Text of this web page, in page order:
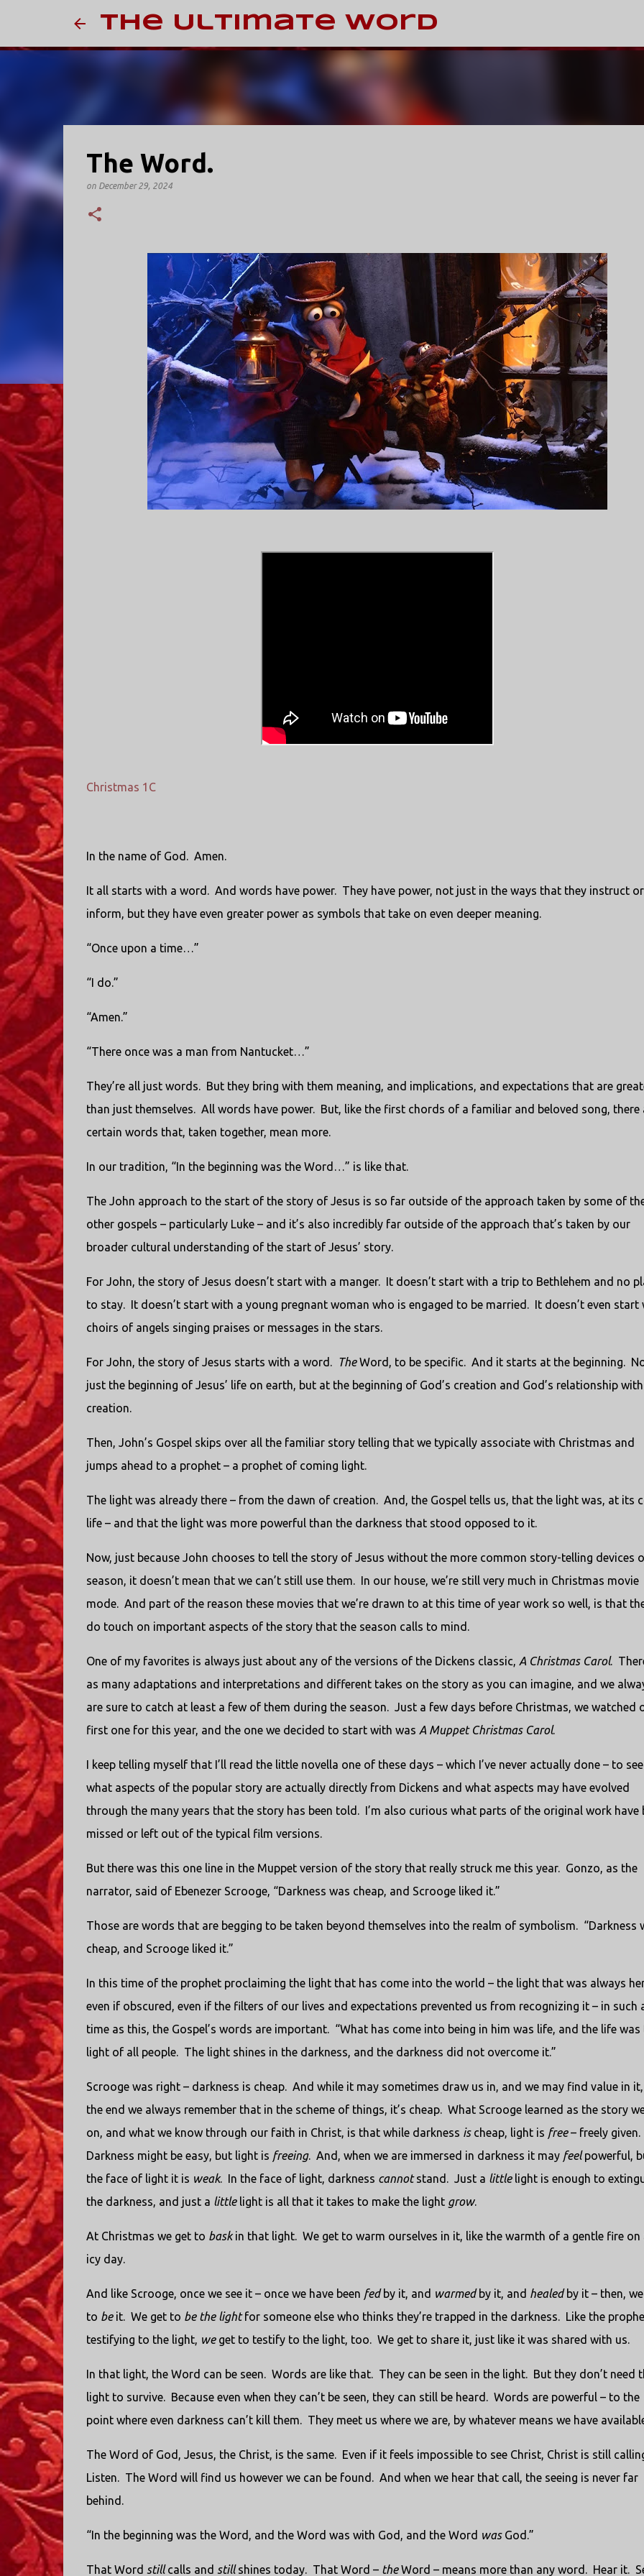
Skip to main content
The Ultimate Word
The Word.
on December 29, 2024
Christmas 1C
In the name of God. Amen.
It all starts with a word. And words have power. They have power, not just in the ways that they instruct or
inform, but they have even greater power as symbols that take on even deeper meaning.
“Once upon a time…”
“I do.”
“Amen.”
“There once was a man from Nantucket…”
They’re all just words. But they bring with them meaning, and implications, and expectations that are
than just themselves. All words have power. But, like the first chords of a familiar and beloved song, there
certain words that, taken together, mean more.
In our tradition, “In the beginning was the Word…” is like that.
The John approach to the start of the story of Jesus is so far outside of the approach taken by some of
other gospels – particularly Luke – and it’s also incredibly far outside of the approach that’s taken by our
broader cultural understanding of the start of Jesus’ story.
For John, the story of Jesus doesn’t start with a manger. It doesn’t start with a trip to Bethlehem and no
to stay. It doesn’t start with a young pregnant woman who is engaged to be married. It doesn’t even start
choirs of angels singing praises or messages in the stars.
For John, the story of Jesus starts with a word. TheWord, to be specific. And it starts at the beginning.
just the beginning of Jesus’ life on earth, but at the beginning of God’s creation and God’s relationship
creation.
Then, John’s Gospel skips over all the familiar story telling that we typically associate with Christmas and
jumps ahead to a prophet – a prophet of coming light.
The light was already there – from the dawn of creation. And, the Gospel tells us, that the light was, at its
life – and that the light was more powerful than the darkness that stood opposed to it.
Now, just because John chooses to tell the story of Jesus without the more common story-telling devices
season, it doesn’t mean that we can’t still use them. In our house, we’re still very much in Christmas movie
mode. And part of the reason these movies that we’re drawn to at this time of year work so well, is that
do touch on important aspects of the story that the season calls to mind.
One of my favorites is always just about any of the versions of the Dickens classic, A Christmas Carol.
as many adaptations and interpretations and different takes on the story as you can imagine, and we
are sure to catch at least a few of them during the season. Just a few days before Christmas, we watched
first one for this year, and the one we decided to start with was A Muppet Christmas Carol.
I keep telling myself that I’ll read the little novella one of these days – which I’ve never actually done – to see
what aspects of the popular story are actually directly from Dickens and what aspects may have evolved
through the many years that the story has been told. I’m also curious what parts of the original work have
missed or left out of the typical film versions.
But there was this one line in the Muppet version of the story that really struck me this year. Gonzo, as the
narrator, said of Ebenezer Scrooge, “Darkness was cheap, and Scrooge liked it.”
Those are words that are begging to be taken beyond themselves into the realm of symbolism. “Darkness
cheap, and Scrooge liked it.”
In this time of the prophet proclaiming the light that has come into the world – the light that was always
even if obscured, even if the filters of our lives and expectations prevented us from recognizing it – in such
time as this, the Gospel’s words are important. “What has come into being in him was life, and the life was
light of all people. The light shines in the darkness, and the darkness did not overcome it.”
Scrooge was right – darkness is cheap. And while it may sometimes draw us in, and we may find value in
the end we always remember that in the scheme of things, it’s cheap. What Scrooge learned as the story
on, and what we know through our faith in Christ, is that while darkness ischeap, light is free– freely given.
Darkness might be easy, but light is freeing. And, when we are immersed in darkness it may feelpowerful,
the face of light it is weak. In the face of light, darkness cannotstand. Just a littlelight is enough to
the darkness, and just a littlelight is all that it takes to make the light grow.
At Christmas we get to baskin that light. We get to warm ourselves in it, like the warmth of a gentle fire on
icy day.
And like Scrooge, once we see it – once we have been fedby it, and warmedby it, and healedby it – then,
to beit. We get to be the lightfor someone else who thinks they’re trapped in the darkness. Like the
testifying to the light, weget to testify to the light, too. We get to share it, just like it was shared with us.
In that light, the Word can be seen. Words are like that. They can be seen in the light. But they don’t need
light to survive. Because even when they can’t be seen, they can still be heard. Words are powerful – to the
point where even darkness can’t kill them. They meet us where we are, by whatever means we have
The Word of God, Jesus, the Christ, is the same. Even if it feels impossible to see Christ, Christ is still
Listen. The Word will find us however we can be found. And when we hear that call, the seeing is never far
behind.
“In the beginning was the Word, and the Word was with God, and the Word wasGod.”
That Word stillcalls and stillshines today. That Word – theWord – means more than any word. Hear it.